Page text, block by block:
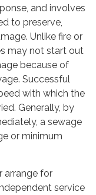
and involves
to preserve,
Unlike fire or
may not start out
because of
Successful
with which the
Generally, by
a sewage
or minimum
arrange for
service